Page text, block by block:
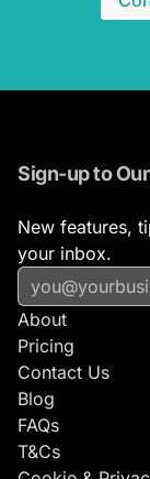
Sign-up to
New features,
your inbox.
About
Pricing
Contact Us
Blog
FAQs
T&Cs